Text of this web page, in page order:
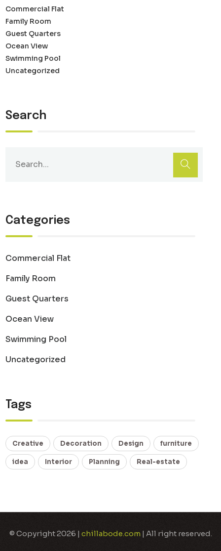
Commercial Flat
Family Room
Guest Quarters
Ocean View
Swimming Pool
Uncategorized
Search
Categories
Commercial Flat
Family Room
Guest Quarters
Ocean View
Swimming Pool
Uncategorized
Tags
Creative Decoration Design furniture
idea Interior Planning Real-estate
© Copyright 2026 | chillabode.com| All right reserved.